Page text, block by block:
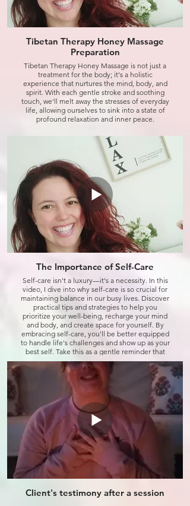
wellness from the inside out.
So, if you're feeling weary or in need of a little
experience the magic of Tibetan Honey
Massage for yourself. Get ready to unwind,
recharge, and emerge feeling refreshed and
renewed. Let's dive in.
Click to watch
Tibetan Therapy Honey Massage
Preparation
Tibetan Therapy Honey Massage is not just a
treatment for the body; it's a holistic
experience that nurtures the mind, body, and
spirit. With each gentle stroke and soothing
touch, we'll melt away the stresses of everyday
life, allowing ourselves to sink into a state of
profound relaxation and inner peace.
Click to watch
The Importance of Self-Care
Self-care isn't a luxury—it's a necessity. In this
video, I dive into why self-care is so crucial for
maintaining balance in our busy lives. Discover
practical tips and strategies to help you
prioritize your well-being, recharge your mind
and body, and create space for yourself. By
embracing self-care, you'll be better equipped
to handle life's challenges and show up as your
best self. Take this as a gentle reminder that
caring for you is just as important as caring for
others.
Click to watch
Client's testimony after a session